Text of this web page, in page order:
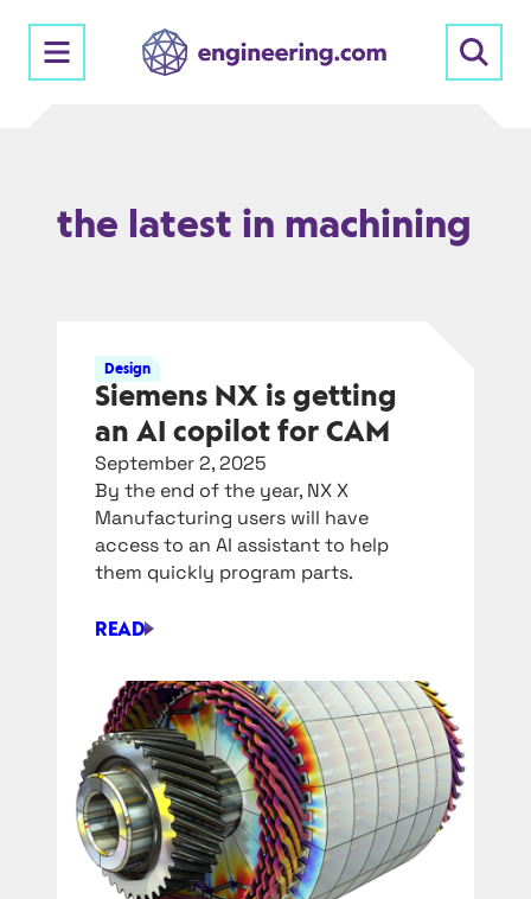
content
the latest in machining
Design
Siemens NX is getting
an AI copilot for CAM
September 2, 2025
By the end of the year, NX X
Manufacturing users will have
access to an AI assistant to help
them quickly program parts.
READ
SIEMENS
GETTING
AN
AI
COPILOT
FOR
CAM